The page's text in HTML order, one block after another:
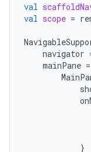
val
val scope =
navigator
mainPane =
}